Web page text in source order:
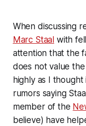
When discussing
Marc Staal with
attention that the
does not value
highly as I
rumors saying
member of the
believe) have